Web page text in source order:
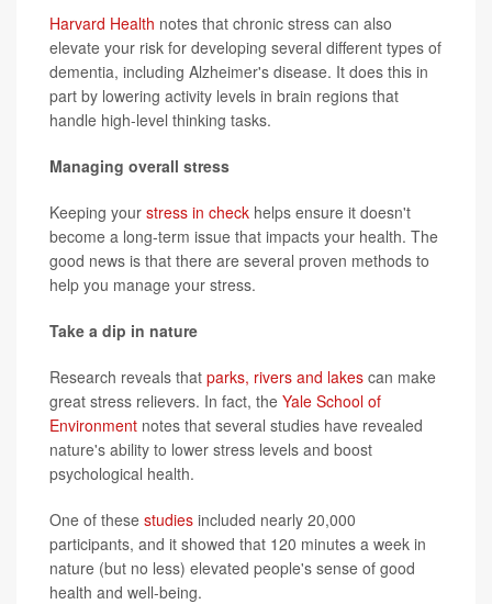
Harvard Health notes that chronic stress can also
elevate your risk for developing several different types of
dementia, including Alzheimer's disease. It does this in
part by lowering activity levels in brain regions that
handle high-level thinking tasks.
Managing overall stress
Keeping your stress in check helps ensure it doesn't
become a long-term issue that impacts your health. The
good news is that there are several proven methods to
help you manage your stress.
Take a dip in nature
Research reveals that parks, rivers and lakes can make
great stress relievers. In fact, the Yale School of
Environment notes that several studies have revealed
nature's ability to lower stress levels and boost
psychological health.
One of these studies included nearly 20,000
participants, and it showed that 120 minutes a week in
nature (but no less) elevated people's sense of good
health and well-being.